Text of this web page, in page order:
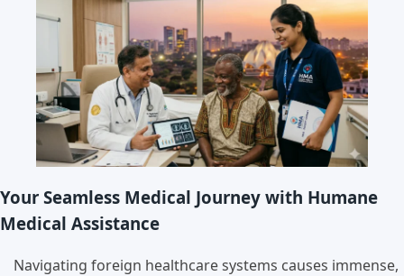
Your Seamless Medical Journey with Humane
Medical Assistance
Navigating foreign healthcare systems causes immense,